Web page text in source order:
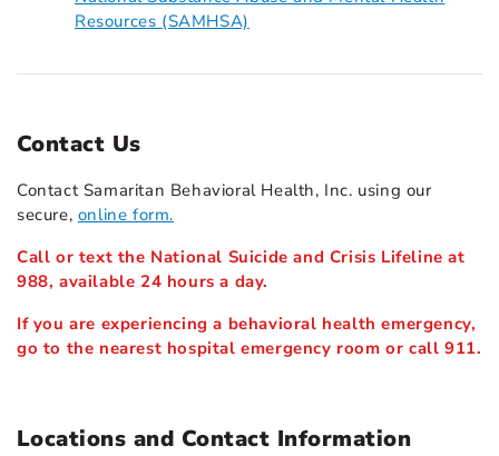
Resources (SAMHSA)
Contact Us
Contact Samaritan Behavioral Health, Inc. using our
secure, online form.
Call or text the National Suicide and Crisis Lifeline at
988, available 24 hours a day.
If you are experiencing a behavioral health emergency,
go to the nearest hospital emergency room or call 911.
Locations and Contact Information